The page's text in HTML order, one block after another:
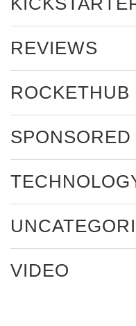
REVIEWS
ROCKETHUB
VIDEO